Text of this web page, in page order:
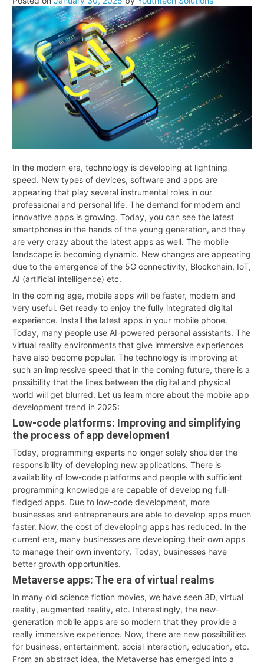
Take
Application?
In the modern era, technology is developing at lightning
speed. New types of devices, software and apps are
appearing that play several instrumental roles in our
professional and personal life. The demand for modern and
innovative apps is growing. Today, you can see the latest
smartphones in the hands of the young generation, and they
are very crazy about the latest apps as well. The mobile
landscape is becoming dynamic. New changes are appearing
due to the emergence of the 5G connectivity, Blockchain, IoT,
AI (artificial intelligence) etc.
In the coming age, mobile apps will be faster, modern and
very useful. Get ready to enjoy the fully integrated digital
experience. Install the latest apps in your mobile phone.
Today, many people use AI-powered personal assistants. The
virtual reality environments that give immersive experiences
have also become popular. The technology is improving at
such an impressive speed that in the coming future, there is a
possibility that the lines between the digital and physical
world will get blurred. Let us learn more about the mobile app
development trend in 2025:
Low-code platforms: Improving and simplifying
the process of app development
Today, programming experts no longer solely shoulder the
responsibility of developing new applications. There is
availability of low-code platforms and people with sufficient
programming knowledge are capable of developing full-
fledged apps. Due to low-code development, more
businesses and entrepreneurs are able to develop apps much
faster. Now, the cost of developing apps has reduced. In the
current era, many businesses are developing their own apps
to manage their own inventory. Today, businesses have
better growth opportunities.
Metaverse apps: The era of virtual realms
In many old science fiction movies, we have seen 3D, virtual
reality, augmented reality, etc. Interestingly, the new-
generation mobile apps are so modern that they provide a
really immersive experience. Now, there are new possibilities
for business, entertainment, social interaction, education, etc.
From an abstract idea, the Metaverse has emerged into a